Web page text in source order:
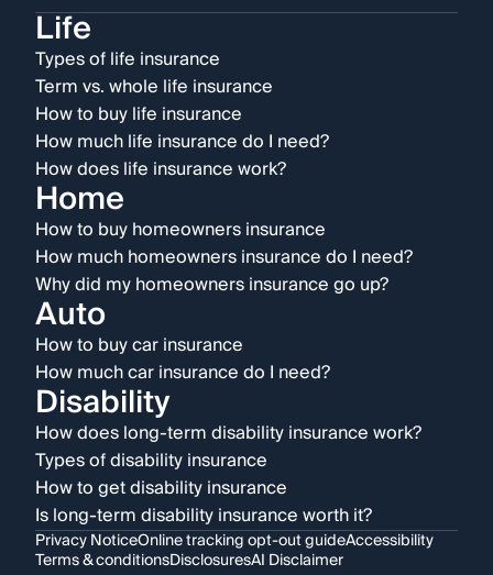
Life
Types of life insurance
Term vs. whole life insurance
How to buy life insurance
How much life insurance do I need?
How does life insurance work?
Home
How to buy homeowners insurance
How much homeowners insurance do I need?
Why did my homeowners insurance go up?
Auto
How to buy car insurance
How much car insurance do I need?
Disability
How does long-term disability insurance work?
Types of disability insurance
How to get disability insurance
Is long-term disability insurance worth it?
Privacy NoticeOnline tracking opt-out guideAccessibility
Terms & conditionsDisclosuresAI Disclaimer